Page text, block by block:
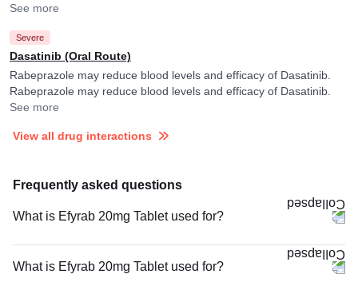
See more
Severe
Dasatinib (Oral Route)
Rabeprazole may reduce blood levels and efficacy of Dasatinib.
Rabeprazole may reduce blood levels and efficacy of Dasatinib.
See more
View all drug interactions
Frequently asked questions
What is Efyrab 20mg Tablet used for?
What is Efyrab 20mg Tablet used for?